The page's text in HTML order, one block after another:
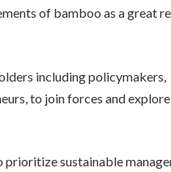
of bamboo as a great
including policymakers,
to join forces and explore
sustainable